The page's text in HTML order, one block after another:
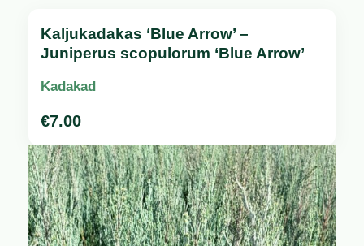
Kaljukadakas ‘Blue Arrow’ –
Juniperus scopulorum ‘Blue Arrow’
Kadakad
€7.00